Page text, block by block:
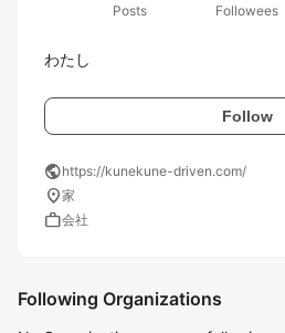
Posts
Followees
わたし
Follow
publichttps://kunekune-driven.com/
location_on家
work会社
Following Organizations